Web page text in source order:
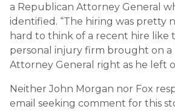
a Republican Attorney General
identified. “The hiring was pretty
hard to think of a recent hire like
personal injury firm brought on a
Attorney General right as he left
Neither John Morgan nor Fox
email seeking comment for this